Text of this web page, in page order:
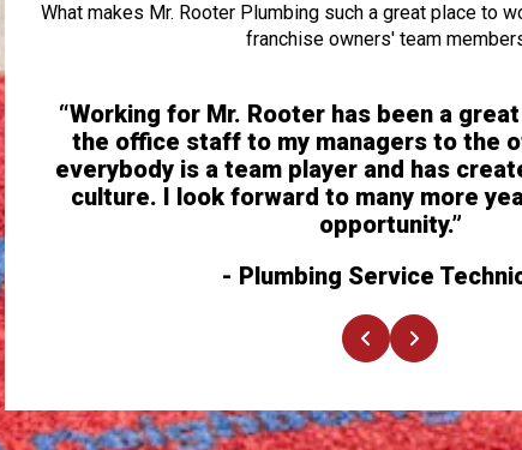
What makes Mr. Rooter Plumbing such a great place to
franchise owners' team
“Working for Mr. Rooter has been a
the office staff to my managers to the
everybody is a team player and has
culture. I look forward to many more
opportunity.”
- Plumbing Service